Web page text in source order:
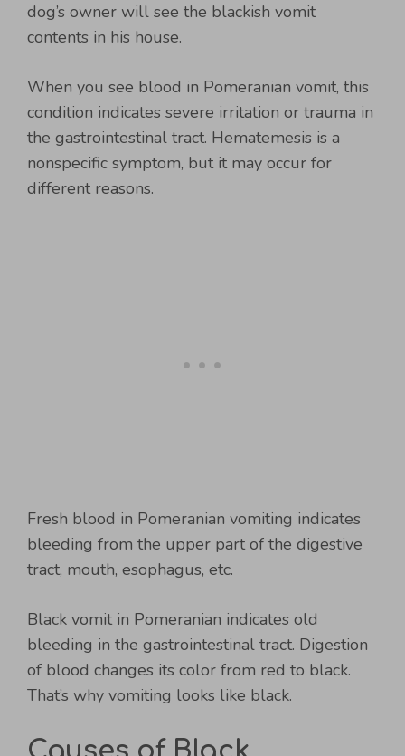
dog’s owner will see the blackish vomit
contents in his house.
When you see blood in Pomeranian vomit, this
condition indicates severe irritation or trauma in
the gastrointestinal tract. Hematemesis is a
nonspecific symptom, but it may occur for
different reasons.
Fresh blood in Pomeranian vomiting indicates
bleeding from the upper part of the digestive
tract, mouth, esophagus, etc.
Black vomit in Pomeranian indicates old
bleeding in the gastrointestinal tract. Digestion
of blood changes its color from red to black.
That’s why vomiting looks like black.